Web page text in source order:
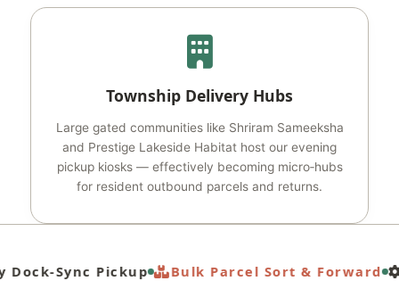
Township Delivery Hubs
Large gated communities like Shriram Sameeksha
and Prestige Lakeside Habitat host our evening
pickup kiosks — effectively becoming micro‑hubs
for resident outbound parcels and returns.
Pickup Bulk Parcel Sort & Forward